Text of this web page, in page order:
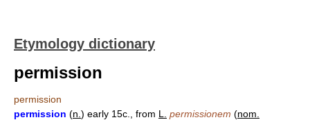
Etymology dictionary
permission
permission
permission (n. ) early 15c., from L. permissionem (nom.